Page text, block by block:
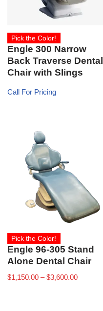
Pick the Color!
Engle 300 Narrow
Back Traverse Dental
Chair with Slings
Call For Pricing
Pick the Color!
Engle 96-305 Stand
Alone Dental Chair
$1,150.00 – $3,600.00